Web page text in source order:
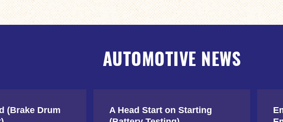
AUTOMOTIVE NEWS
(Brake Drum
A Head Start on Starting